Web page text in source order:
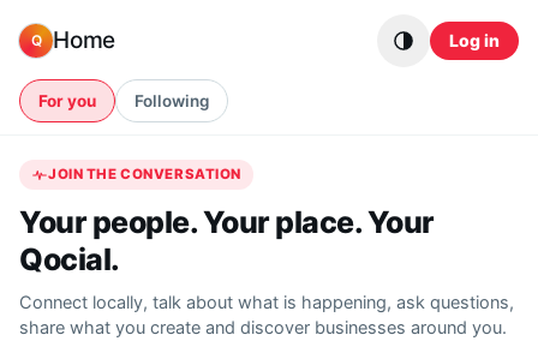
Q Home Log in
For you Following
JOIN THE CONVERSATION
Your people. Your place. Your
Qocial.
Connect locally, talk about what is happening, ask questions,
share what you create and discover businesses around you.